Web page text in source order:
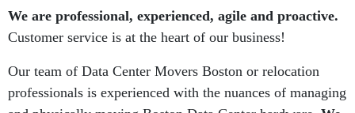
We are professional, experienced, agile and proactive.
Customer service is at the heart of our business!
Our team of Data Center Movers Boston or relocation
professionals is experienced with the nuances of managing